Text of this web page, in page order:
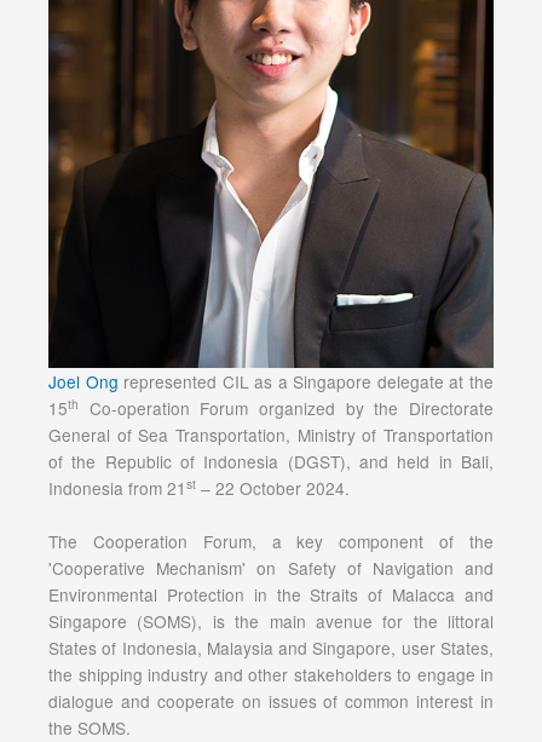
Joel Ong represented CIL as a Singapore delegate at the
15th
Co-operation Forum organized by the Directorate
General of Sea Transportation, Ministry of Transportation
of the Republic of Indonesia (DGST), and held in Bali,
Indonesia from 21 st – 22 October 2024.
The Cooperation Forum, a key component of the
'Cooperative Mechanism' on Safety of Navigation and
Environmental Protection in the Straits of Malacca and
Singapore (SOMS), is the main avenue for the littoral
States of Indonesia, Malaysia and Singapore, user States,
the shipping industry and other stakeholders to engage in
dialogue and cooperate on issues of common interest in
the SOMS.